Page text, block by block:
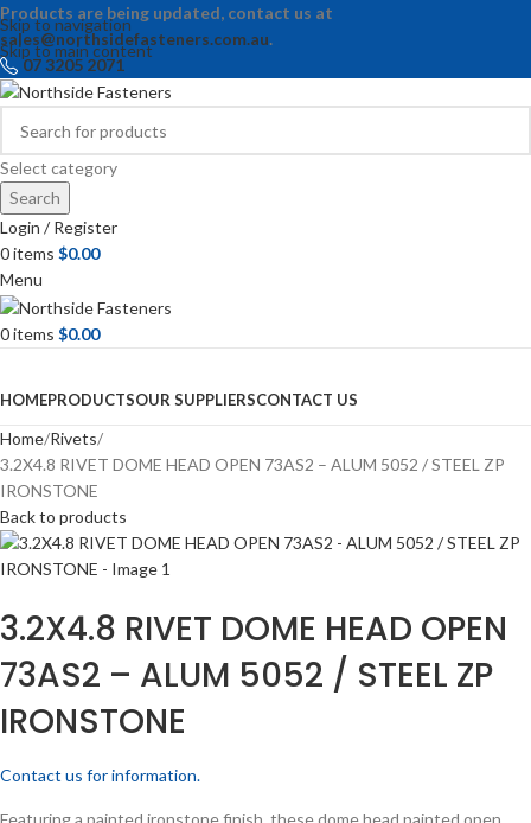
Skip to navigation
Skip to main content
Products are being updated, contact us at
sales@northsidefasteners.com.au.
07 3205 2071
Select category
Search
Login / Register
0items $0.00
Menu
0items $0.00
HOMEPRODUCTSOUR SUPPLIERSCONTACT US
Home Rivets
3.2X4.8 RIVET DOME HEAD OPEN 73AS2 – ALUM 5052 / STEEL ZP
IRONSTONE
Back to products
3.2X4.8 RIVET DOME HEAD OPEN
73AS2 – ALUM 5052 / STEEL ZP
IRONSTONE
Contact us for information.
Featuring a painted ironstone finish, these dome head painted open